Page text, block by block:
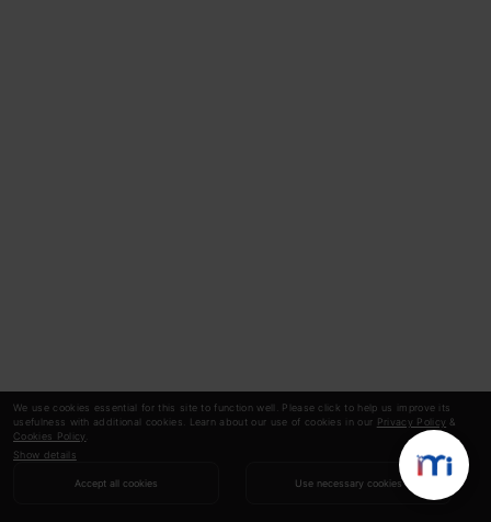
We use cookies essential for this site to function well. Please click to help us improve its
usefulness with additional cookies. Learn about our use of cookies in our Privacy Policy &
Cookies Policy
Show details
Accept all cookies Use necessary cookies